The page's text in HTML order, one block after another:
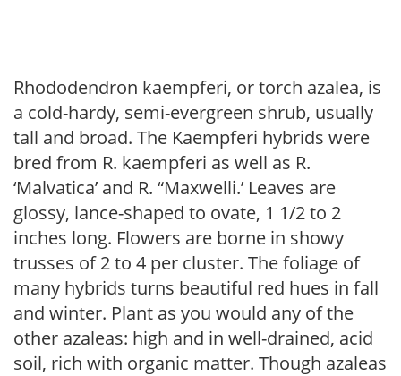
Rhododendron kaempferi, or torch azalea, is
a cold-hardy, semi-evergreen shrub, usually
tall and broad. The Kaempferi hybrids were
bred from R. kaempferi as well as R.
‘Malvatica’ and R. “Maxwelli.’ Leaves are
glossy, lance-shaped to ovate, 1 1/2 to 2
inches long. Flowers are borne in showy
trusses of 2 to 4 per cluster. The foliage of
many hybrids turns beautiful red hues in fall
and winter. Plant as you would any of the
other azaleas: high and in well-drained, acid
soil, rich with organic matter. Though azaleas